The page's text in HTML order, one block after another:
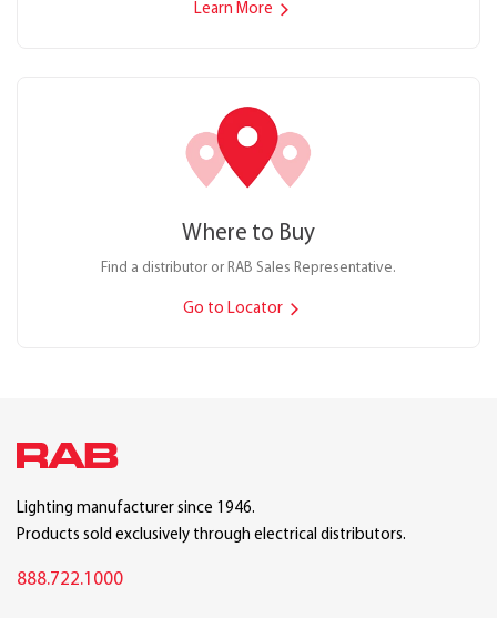
Learn More
Where to Buy
Find a distributor or RAB Sales Representative.
Go to Locator
Lighting manufacturer since 1946.
Products sold exclusively through electrical distributors.
888.722.1000